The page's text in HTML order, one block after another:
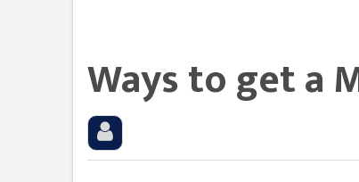
Ways to get a